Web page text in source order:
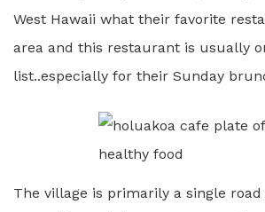
West Hawaii what their favorite
area and this restaurant is usually
list..especially for their Sunday
The village is primarily a single road